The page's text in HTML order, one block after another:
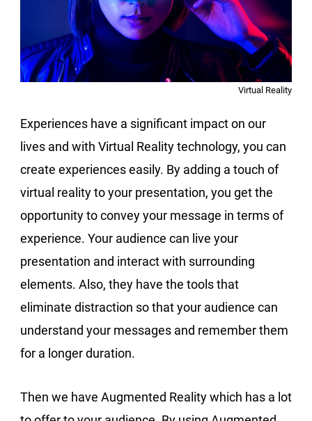
Virtual Reality
Experiences have a significant impact on our
lives and with Virtual Reality technology, you can
create experiences easily. By adding a touch of
virtual reality to your presentation, you get the
opportunity to convey your message in terms of
experience. Your audience can live your
presentation and interact with surrounding
elements. Also, they have the tools that
eliminate distraction so that your audience can
understand your messages and remember them
for a longer duration.
Then we have Augmented Reality which has a lot